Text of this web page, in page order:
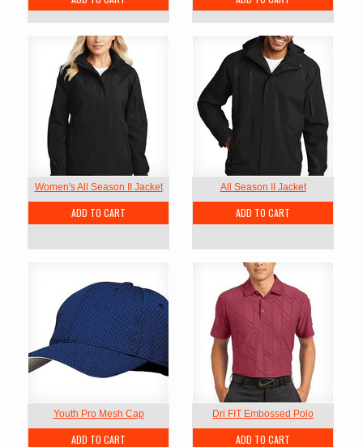
Women's All Season II Jacket
ADD TO CART
All Season II Jacket
ADD TO CART
Youth Pro Mesh Cap
ADD TO CART
Dri FIT Embossed Polo
ADD TO CART